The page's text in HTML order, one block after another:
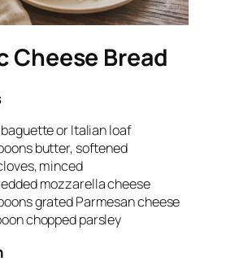
Cheese Bread
baguette or Italian loaf
butter, softened
minced
mozzarella cheese
grated Parmesan cheese
chopped parsley